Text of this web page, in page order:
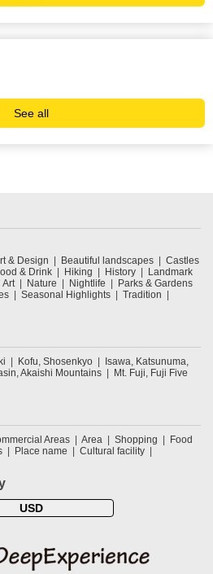
See all
& Design Beautiful landscapes
Castles
& Drink Hiking History
Landmark
Art Nature Nightlife
Parks & Gardens
Seasonal Highlights
Tradition
Kofu, Shosenkyo
Isawa, Katsunuma,
Akaishi Mountains
Mt. Fuji, Fuji Five
Areas Area Shopping
Food
Place name
Cultural facility
USD